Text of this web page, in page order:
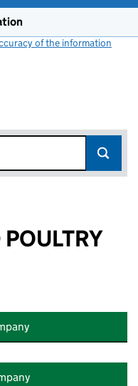
of the information